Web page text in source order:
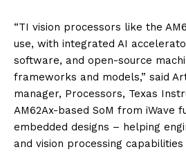
“TI vision processors like the
use, with integrated AI
software, and open-source
frameworks and models,” said
manager, Processors, Texas
AM62Ax-based SoM from iWave
embedded designs – helping
and vision processing